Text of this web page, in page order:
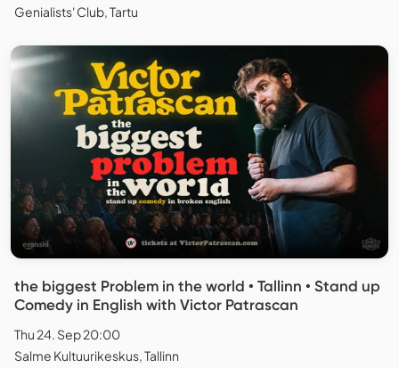
Genialists' Club, Tartu
the biggest Problem in the world • Tallinn • Stand up
Comedy in English with Victor Patrascan
Thu 24. Sep 20:00
Salme Kultuurikeskus, Tallinn